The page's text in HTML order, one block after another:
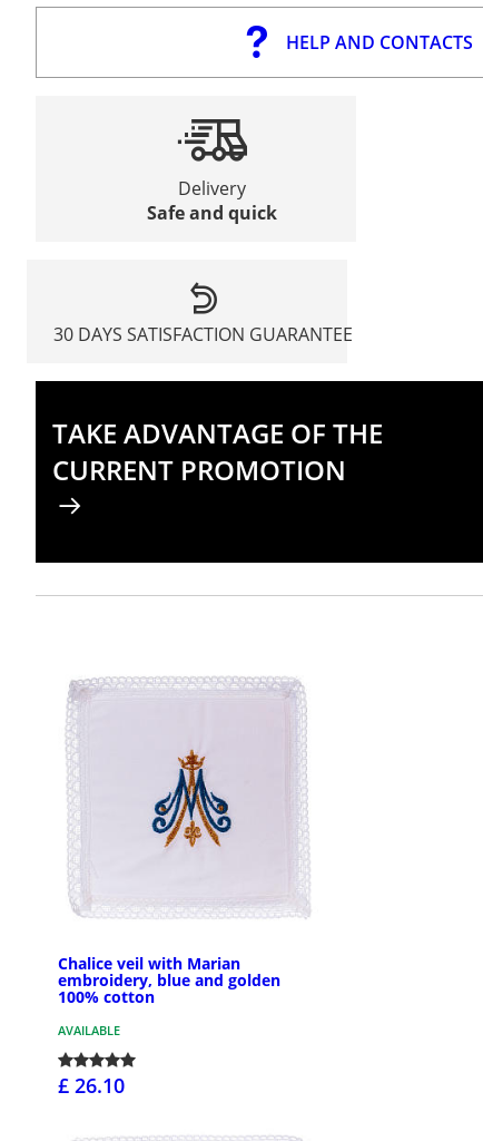
HELP AND CONTACTS
Delivery
Safe and quick
30 DAYS SATISFACTION GUARANTEE
TAKE ADVANTAGE OF THE
CURRENT PROMOTION
Chalice veil with Marian
embroidery, blue and golden
100% cotton
AVAILABLE
£ 26.10